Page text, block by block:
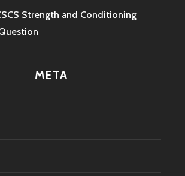
Strength and Conditioning
META